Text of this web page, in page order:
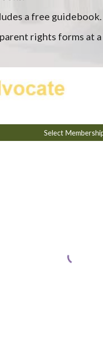
a free guidebook.
rights forms at
Select